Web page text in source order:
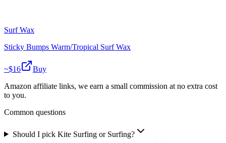
Surf Wax
Sticky Bumps Warm/Tropical Surf Wax
~$16
Buy
Amazon affiliate links, we earn a small commission at no extra cost
to you.
Common questions
Should I pick Kite Surfing or Surfing?